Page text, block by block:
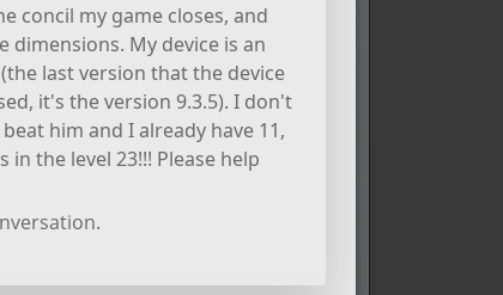
concil my game closes, and
My device is an
last version that the device
it's the version 9.3.5). I don't
him and I already have 11,
the level 23!!! Please help